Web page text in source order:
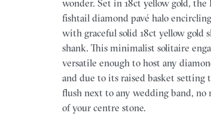
wonder. Set in 18ct yellow gold, the
fishtail diamond pavé halo
with graceful solid 18ct yellow gold
shank. This minimalist solitaire
versatile enough to host any
and due to its raised basket setting
flush next to any wedding band, no
of your centre stone.